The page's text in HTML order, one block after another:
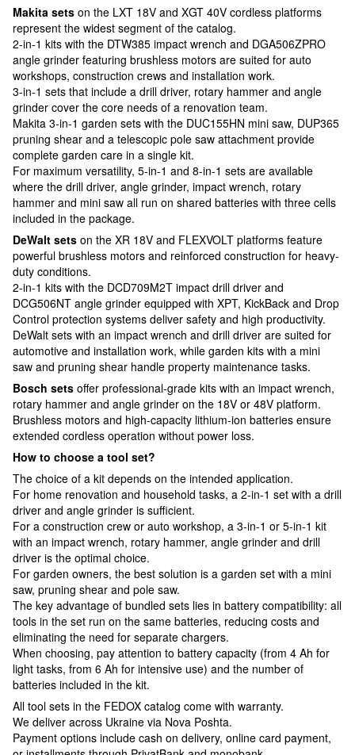
Makita sets on the LXT 18V and XGT 40V cordless platforms
represent the widest segment of the catalog.
2-in-1 kits with the DTW385 impact wrench and DGA506ZPRO
angle grinder featuring brushless motors are suited for auto
workshops, construction crews and installation work.
3-in-1 sets that include a drill driver, rotary hammer and angle
grinder cover the core needs of a renovation team.
Makita 3-in-1 garden sets with the DUC155HN mini saw, DUP365
pruning shear and a telescopic pole saw attachment provide
complete garden care in a single kit.
For maximum versatility, 5-in-1 and 8-in-1 sets are available
where the drill driver, angle grinder, impact wrench, rotary
hammer and mini saw all run on shared batteries with three cells
included in the package.
DeWalt sets on the XR 18V and FLEXVOLT platforms feature
powerful brushless motors and reinforced construction for heavy-
duty conditions.
2-in-1 kits with the DCD709M2T impact drill driver and
DCG506NT angle grinder equipped with XPT, KickBack and Drop
Control protection systems deliver safety and high productivity.
DeWalt sets with an impact wrench and drill driver are suited for
automotive and installation work, while garden kits with a mini
saw and pruning shear handle property maintenance tasks.
Bosch sets offer professional-grade kits with an impact wrench,
rotary hammer and angle grinder on the 18V or 48V platform.
Brushless motors and high-capacity lithium-ion batteries ensure
extended cordless operation without power loss.
How to choose a tool set?
The choice of a kit depends on the intended application.
For home renovation and household tasks, a 2-in-1 set with a drill
driver and angle grinder is sufficient.
For a construction crew or auto workshop, a 3-in-1 or 5-in-1 kit
with an impact wrench, rotary hammer, angle grinder and drill
driver is the optimal choice.
For garden owners, the best solution is a garden set with a mini
saw, pruning shear and pole saw.
The key advantage of bundled sets lies in battery compatibility: all
tools in the set run on the same batteries, reducing costs and
eliminating the need for separate chargers.
When choosing, pay attention to battery capacity (from 4 Ah for
light tasks, from 6 Ah for intensive use) and the number of
batteries included in the kit.
All tool sets in the FEDOX catalog come with warranty.
We deliver across Ukraine via Nova Poshta.
Payment options include cash on delivery, online card payment,